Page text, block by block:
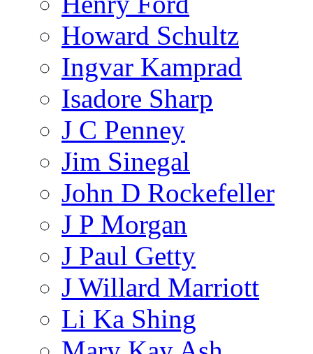
Howard Schultz
Ingvar Kamprad
Isadore Sharp
J C Penney
Jim Sinegal
John D Rockefeller
J P Morgan
J Paul Getty
J Willard Marriott
Li Ka Shing